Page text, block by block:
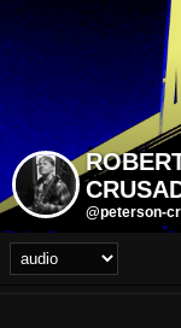
@peterson-